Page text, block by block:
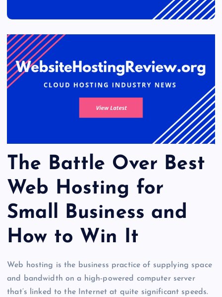
The Battle Over Best
Web Hosting for
Small Business and
How to Win It
Web hosting is the business practice of supplying space
and bandwidth on a high-powered computer server
that’s linked to the Internet at quite significant speeds.